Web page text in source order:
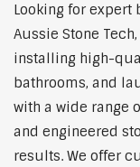
Looking for expert
Aussie Stone
installing high-
bathrooms, and
with a wide range
and engineered
results. We offer